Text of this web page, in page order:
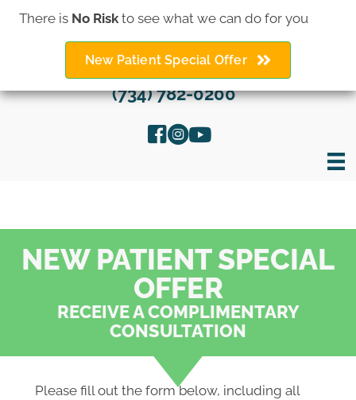
There is No Riskto see what we can do for you
New Patient Special Offer
(734) 782-0200
NEW PATIENT SPECIAL
OFFER
RECEIVE A COMPLIMENTARY
CONSULTATION
Please fill out the form below, including all